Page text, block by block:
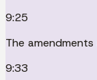
9:25
The
9:33